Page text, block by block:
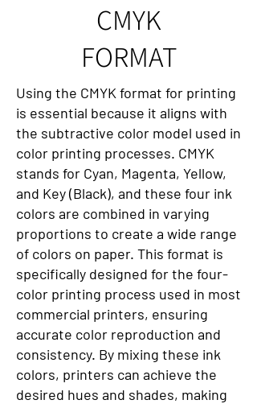
CMYK
FORMAT
Using the CMYK format for printing
is essential because it aligns with
the subtractive color model used in
color printing processes. CMYK
stands for Cyan, Magenta, Yellow,
and Key (Black), and these four ink
colors are combined in varying
proportions to create a wide range
of colors on paper. This format is
specifically designed for the four-
color printing process used in most
commercial printers, ensuring
accurate color reproduction and
consistency. By mixing these ink
colors, printers can achieve the
desired hues and shades, making